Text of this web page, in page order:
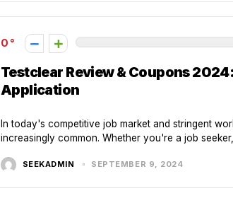
0
Testclear Review & Coupons
Application
In today's competitive job market and stringent
increasingly common. Whether you're a job
SEEKADMIN SEPTEMBER 9, 2024